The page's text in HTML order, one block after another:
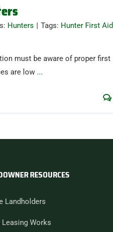
Hunters | Tags: Hunter First Aid
must be aware of proper first
are low ...
RESOURCES
Landholders
Leasing Works